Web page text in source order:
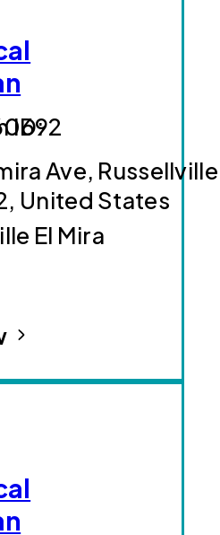
Ave,
United States
El Mira